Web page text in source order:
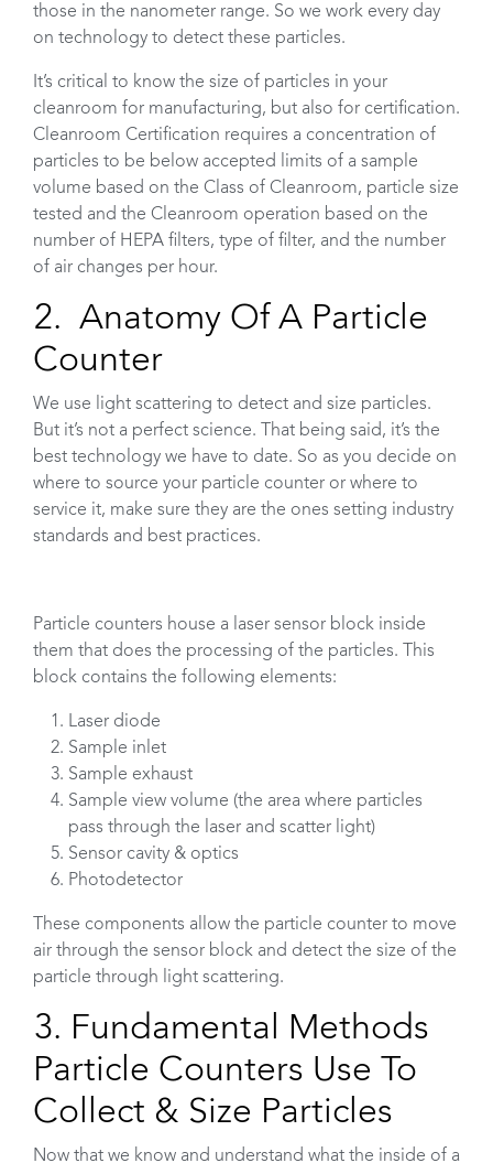
those in the nanometer range. So we work every day
on technology to detect these particles.
It’s critical to know the size of particles in your
cleanroom for manufacturing, but also for certification.
Cleanroom Certification requires a concentration of
particles to be below accepted limits of a sample
volume based on the Class of Cleanroom, particle size
tested and the Cleanroom operation based on the
number of HEPA filters, type of filter, and the number
of air changes per hour.
2. Anatomy Of A Particle
Counter
We use light scattering to detect and size particles.
But it’s not a perfect science. That being said, it’s the
best technology we have to date. So as you decide on
where to source your particle counter or where to
service it, make sure they are the ones setting industry
standards and best practices.
Particle counters house a laser sensor block inside
them that does the processing of the particles. This
block contains the following elements:
Laser diode
Sample inlet
Sample exhaust
Sample view volume (the area where particles
pass through the laser and scatter light)
Sensor cavity & optics
Photodetector
These components allow the particle counter to move
air through the sensor block and detect the size of the
particle through light scattering.
3. Fundamental Methods
Particle Counters Use To
Collect & Size Particles
Now that we know and understand what the inside of a